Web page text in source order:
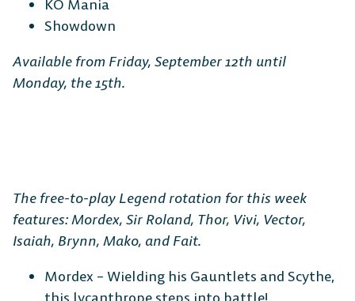
KO Mania
Showdown
Available from Friday, September 12th until
Monday, the 15th.
The free-to-play Legend rotation for this week
features: Mordex, Sir Roland, Thor, Vivi, Vector,
Isaiah, Brynn, Mako, and Fait.
Mordex – Wielding his Gauntlets and Scythe,